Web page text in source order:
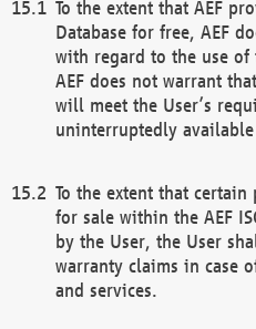
To the extent that AEF
Database for free, AEF
with regard to the use
AEF does not warrant
will meet the User’s
uninterruptedly
To the extent that
for sale within the AEF
by the User, the User
warranty claims in case
and services.